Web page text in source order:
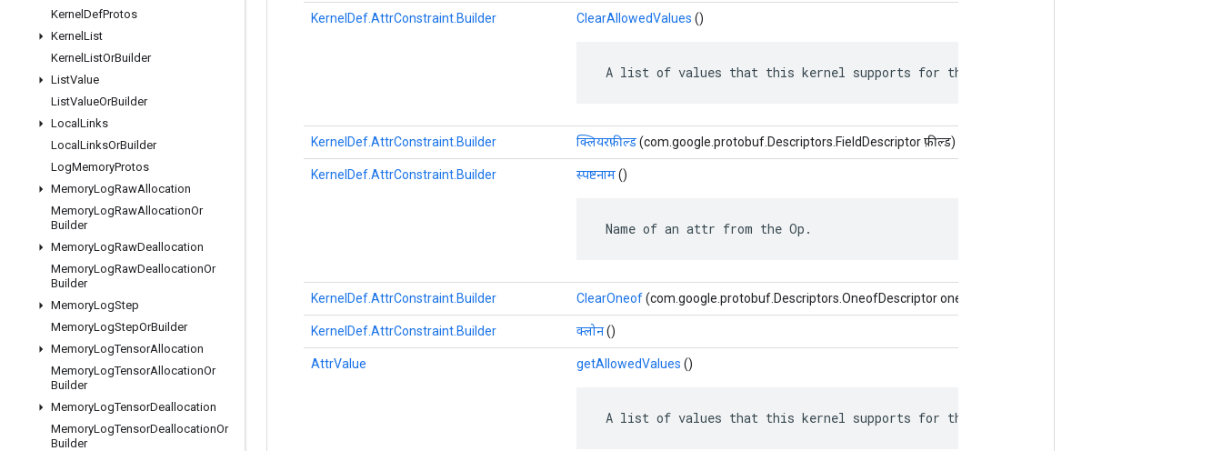
Kernel DefProtos
Kernel List
Kernel ListOrBuilder
ListValue
ListValueOrBuilder
Local Links
Local LinksOrBuilder
LogMemoryProtos
MemoryLogRawAllocation
MemoryLogRawAllocationOr
Builder
MemoryLogRawDeallocation
MemoryLogRawDeallocationOr
Builder
MemoryLogStep
MemoryLogStepOrBuilder
MemoryLogTensorAllocation
MemoryLogTensorAllocationOr
Builder
MemoryLogTensorDeallocation
MemoryLogTensorDeallocationOr
Builder
KernelDef.AttrConstraint.Builder ClearAllowedValues ​​()
A list of values that this kernel supports for this attr.
KernelDef.AttrConstraint.Builder क्लियरफ़ील्ड(com.google.protobuf.Descriptors.FieldDescriptor फ़ील्ड)
KernelDef.AttrConstraint.Builder स्पष्टनाम()
Name of an attr from the Op.
KernelDef.AttrConstraint.Builder ClearOneof(com.google.protobuf.Descriptors.OneofDescriptor oneof)
KernelDef.AttrConstraint.Builder क्लोन()
AttrValue getAllowedValues ​​()
A list of values that this kernel supports for this attr.